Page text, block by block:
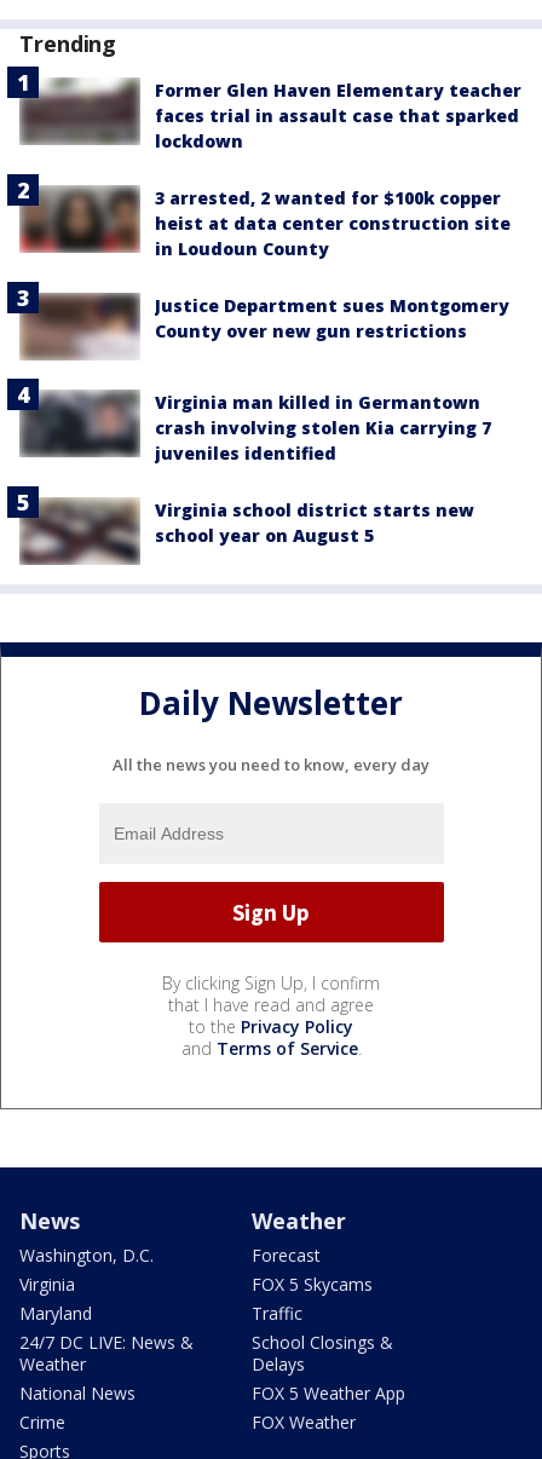
Trending
Former Glen Haven Elementary teacher
faces trial in assault case that sparked
lockdown
3 arrested, 2 wanted for $100k copper
heist at data center construction site
in Loudoun County
Justice Department sues Montgomery
County over new gun restrictions
Virginia man killed in Germantown
crash involving stolen Kia carrying 7
juveniles identified
Virginia school district starts new
school year on August 5
Daily Newsletter
All the news you need to know, every day
By clicking Sign Up, I confirm
that I have read and agree
to the Privacy Policy
and Terms of Service.
News
Washington, D.C.
Virginia
Maryland
24/7 DC LIVE: News &
Weather
National News
Crime
Sports
Weather
Forecast
FOX 5 Skycams
Traffic
School Closings &
Delays
FOX 5 Weather App
FOX Weather